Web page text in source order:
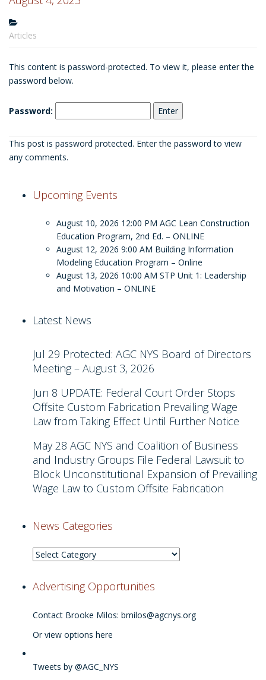
Articles
This content is password-protected. To view it, please enter the
password below.
Password:
This post is password protected. Enter the password to view
any comments.
Upcoming Events
August 10, 2026 12:00 PM AGC Lean Construction
Education Program, 2nd Ed. – ONLINE
August 12, 2026 9:00 AM Building Information
Modeling Education Program – Online
August 13, 2026 10:00 AM STP Unit 1: Leadership
and Motivation – ONLINE
Latest News
Jul 29 Protected: AGC NYS Board of Directors
Meeting – August 3, 2026
Jun 8 UPDATE: Federal Court Order Stops
Offsite Custom Fabrication Prevailing Wage
Law from Taking Effect Until Further Notice
May 28 AGC NYS and Coalition of Business
and Industry Groups File Federal Lawsuit to
Block Unconstitutional Expansion of Prevailing
Wage Law to Custom Offsite Fabrication
News Categories
News
Advertising Opportunities
Contact Brooke Milos: bmilos@agcnys.org
Or view options here
Tweets by @AGC_NYS